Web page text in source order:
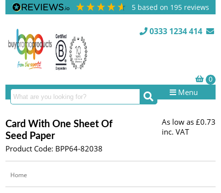
5 based on 195 reviews
0333 1234 414
Menu
Card With One Sheet Of
Seed Paper
Product Code: BPP64-82038
As low as £0.73
inc. VAT
Home